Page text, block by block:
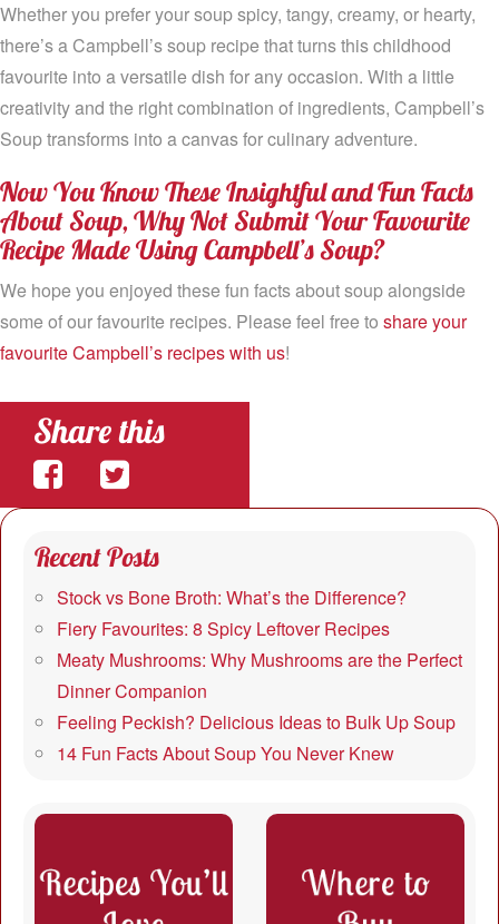
Whether you prefer your soup spicy, tangy, creamy, or hearty,
there’s a Campbell’s soup recipe that turns this childhood
favourite into a versatile dish for any occasion. With a little
creativity and the right combination of ingredients, Campbell’s
Soup transforms into a canvas for culinary adventure.
Now You Know These Insightful and Fun Facts
About Soup, Why Not Submit Your Favourite
Recipe Made Using Campbell’s Soup?
We hope you enjoyed these fun facts about soup alongside
some of our favourite recipes. Please feel free to share your
favourite Campbell’s recipes with us!
Share this
Share
on
Facebook
Share
on
Twitter
Recent Posts
Stock vs Bone Broth: What’s the Difference?
Fiery Favourites: 8 Spicy Leftover Recipes
Meaty Mushrooms: Why Mushrooms are the Perfect
Dinner Companion
Feeling Peckish? Delicious Ideas to Bulk Up Soup
14 Fun Facts About Soup You Never Knew